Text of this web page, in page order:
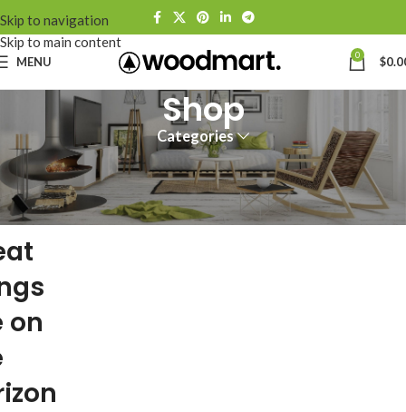
Skip to navigation
Skip to main content
MENU 0 $
Shop
Categories
on